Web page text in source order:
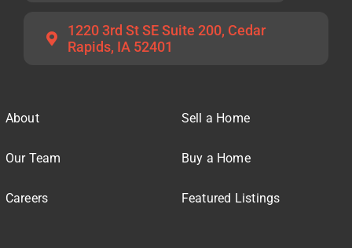
1220 3rd St SE Suite 200, Cedar
Rapids, IA 52401
About
Our Team
Careers
Sell a Home
Buy a Home
Featured Listings